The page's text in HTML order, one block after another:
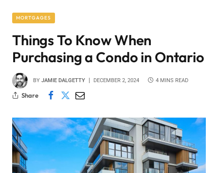
MORTGAGES
Things To Know When
Purchasing a Condo in Ontario
BY JAMIE DALGETTY DECEMBER 2, 2024 4 MINS READ
Share